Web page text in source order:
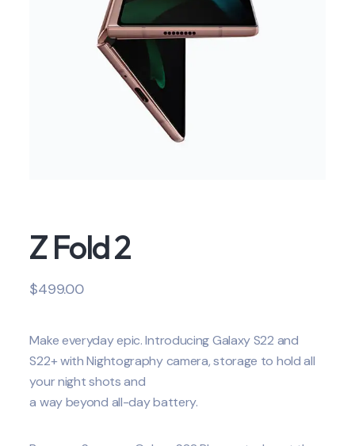
Z Fold 2
$499.00
Make everyday epic. Introducing Galaxy S22 and
S22+ with Nightography camera, storage to hold all
your night shots and
a way beyond all-day battery.